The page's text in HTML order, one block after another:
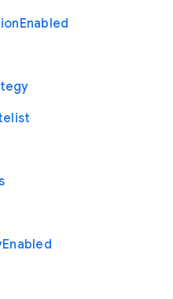
Enabled
Enabled